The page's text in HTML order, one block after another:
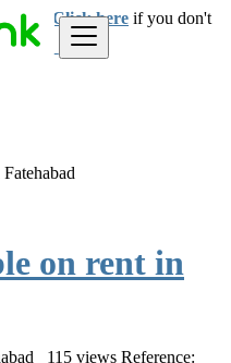
Click here if you don't
on rent in
115 views Reference: